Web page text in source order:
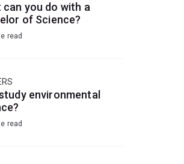
can you do with a
of Science?
read
environmental
read